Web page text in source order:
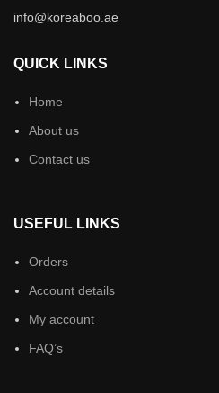
info@koreaboo.ae
QUICK LINKS
Home
About us
Contact us
USEFUL LINKS
Orders
Account details
My account
FAQ’s